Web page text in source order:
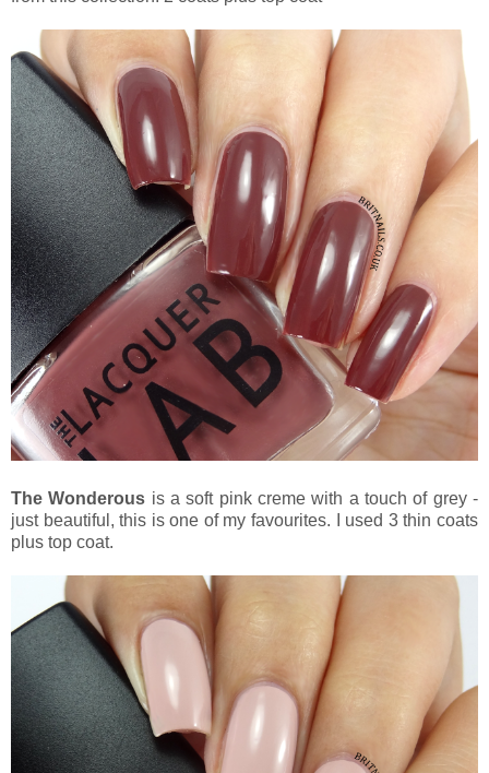
The Wonderous is a soft pink creme with a touch of grey -
just beautiful, this is one of my favourites. I used 3 thin coats
plus top coat.